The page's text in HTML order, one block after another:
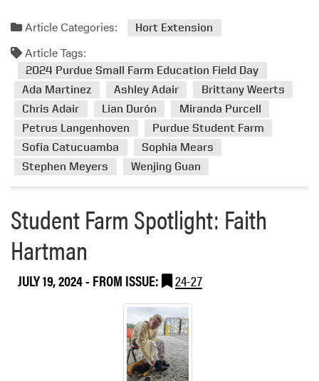
d
e
S
u
d
e
a
r
2
Article Categories: Hort Extension
Article Tags:
2024 Purdue Small Farm Education Field Day
Ada Martinez
Ashley Adair
Brittany Weerts
Chris Adair
Lian Durón
Miranda Purcell
Petrus Langenhoven
Purdue Student Farm
Sofia Catucuamba
Sophia Mears
Stephen Meyers
Wenjing Guan
Student Farm Spotlight: Faith
Hartman
JULY 19, 2024- FROM ISSUE: 24-27